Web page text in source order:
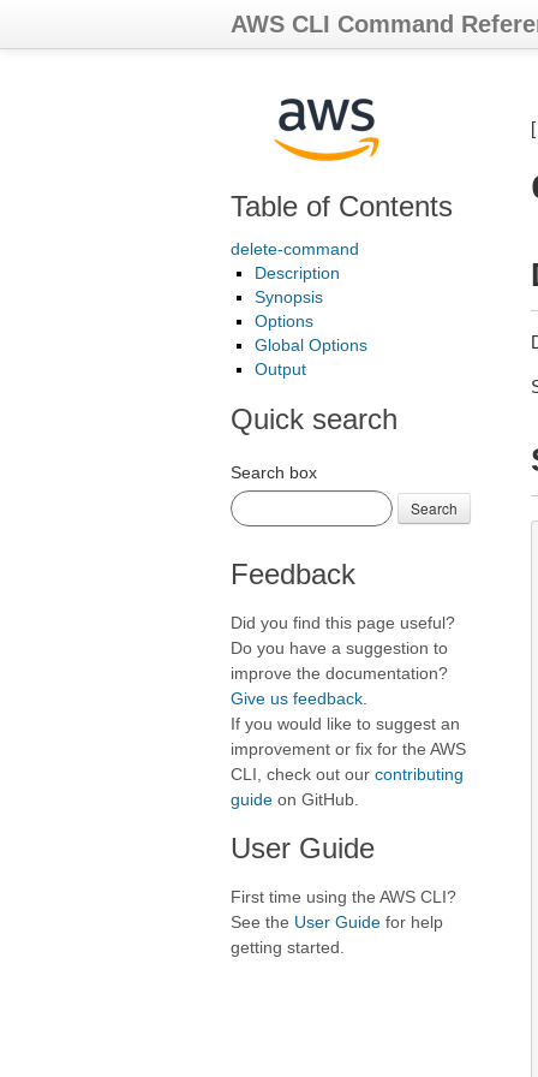
AWS CLI Command
Table of Contents
delete-command
Description
Synopsis
Options
Global Options
Output
Quick search
Search box
Search
Feedback
Did you find this page useful?
Do you have a suggestion to
improve the documentation?
Give us feedback
If you would like to suggest an
improvement or fix for the AWS
CLI, check out our contributing
guide on GitHub.
User Guide
First time using the AWS CLI?
See the User Guide for help
getting started.